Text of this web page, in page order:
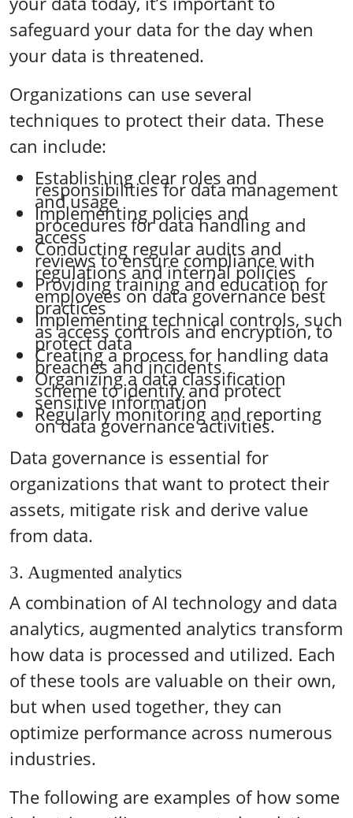
safeguard your data for the day when
your data is threatened.
Organizations can use several
techniques to protect their data. These
can include:
Establishing clear roles and
responsibilities for data management
and usage
Implementing policies and
procedures for data handling and
access
Conducting regular audits and
reviews to ensure compliance with
regulations and internal policies
Providing training and education for
employees on data governance best
practices
Implementing technical controls, such
as access controls and encryption, to
protect data
Creating a process for handling data
breaches and incidents
Organizing a data classification
scheme to identify and protect
sensitive information
Regularly monitoring and reporting
on data governance activities.
Data governance is essential for
organizations that want to protect their
assets, mitigate risk and derive value
from data.
3. Augmented analytics
A combination of AI technology and data
analytics, augmented analytics transform
how data is processed and utilized. Each
of these tools are valuable on their own,
but when used together, they can
optimize performance across numerous
industries.
The following are examples of how some